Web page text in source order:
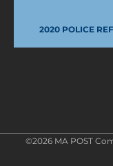
2020 POLICE
©2026 MA POST